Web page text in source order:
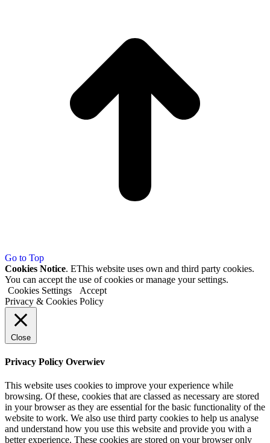
Go to Top
Cookies Notice. EThis website uses own and third party cookies.
You can accept the use of cookies or manage your settings.
Cookies Settings
Accept
Privacy & Cookies Policy
Close
Privacy Policy Overwiev
This website uses cookies to improve your experience while
browsing. Of these, cookies that are classed as necessary are stored
in your browser as they are essential for the basic functionality of the
website to work. We also use third party cookies to help us analyse
and understand how you use this website and provide you with a
better experience. These cookies are stored on your browser only